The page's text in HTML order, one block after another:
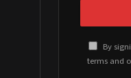
By
terms and